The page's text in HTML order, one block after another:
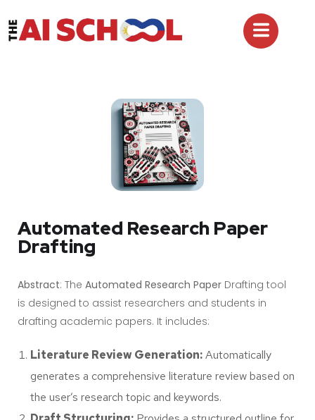
Automated Research Paper
Drafting
Abstract: The Automated Research Paper Drafting tool
is designed to assist researchers and students in
drafting academic papers. It includes:
Literature Review Generation:Automatically
generates a comprehensive literature review based on
the user’s research topic and keywords.